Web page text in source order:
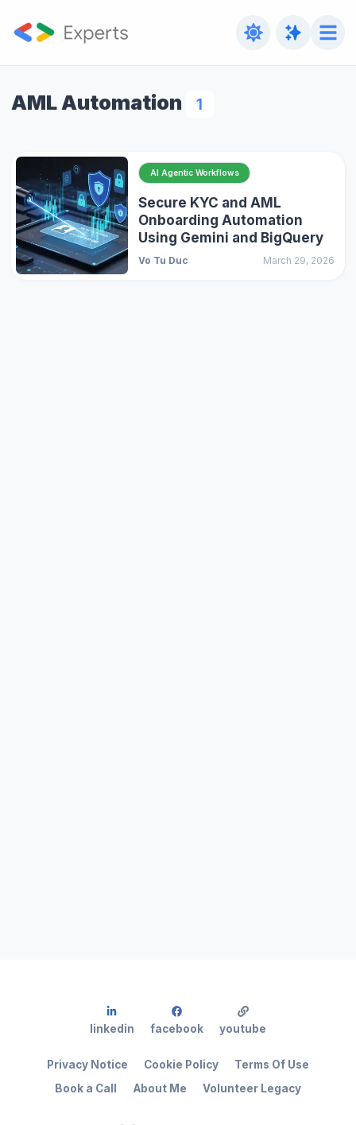
AML Automation 1
AI Agentic Workflows
Secure KYC and AML
Onboarding Automation
Using Gemini and BigQuery
Vo Tu Duc March 29, 2026
Book a Call About Me Volunteer Legacy
Privacy Notice Cookie Policy Terms Of Use
linkedin facebook youtube